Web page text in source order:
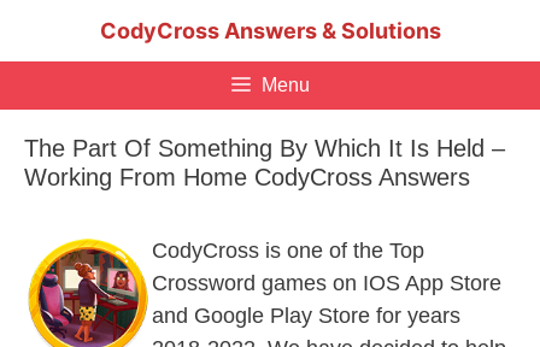
CodyCross Answers & Solutions
Menu
The Part Of Something By Which It Is Held –
Working From Home CodyCross Answers
CodyCross is one of the Top
Crossword games on IOS App Store
and Google Play Store for years